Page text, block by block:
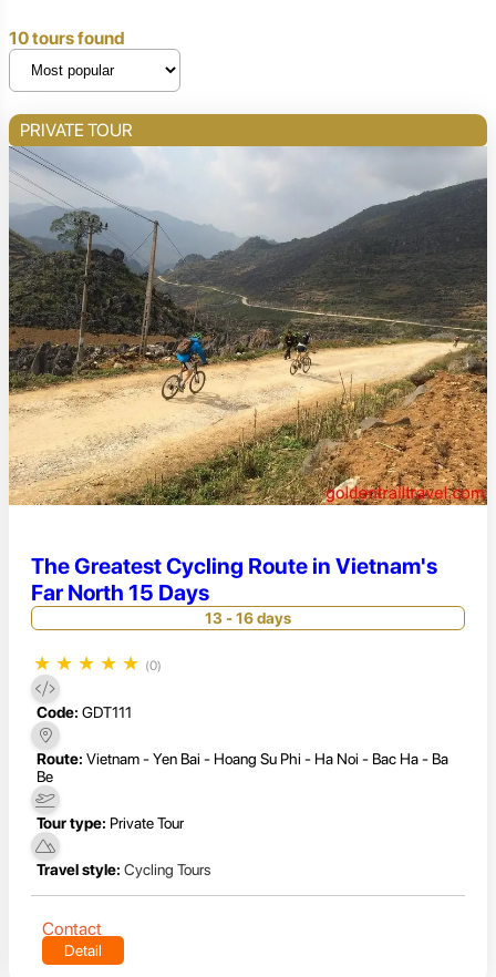
10 tours found
PRIVATE TOUR
The Greatest Cycling Route in Vietnam's
Far North 15 Days
13 - 16 days
★ ★ ★ ★ ★ (0)
Code: GDT111
Route: Vietnam - Yen Bai - Hoang Su Phi - Ha Noi - Bac Ha - Ba
Be
Tour type: Private Tour
Travel style: Cycling Tours
Contact
Detail